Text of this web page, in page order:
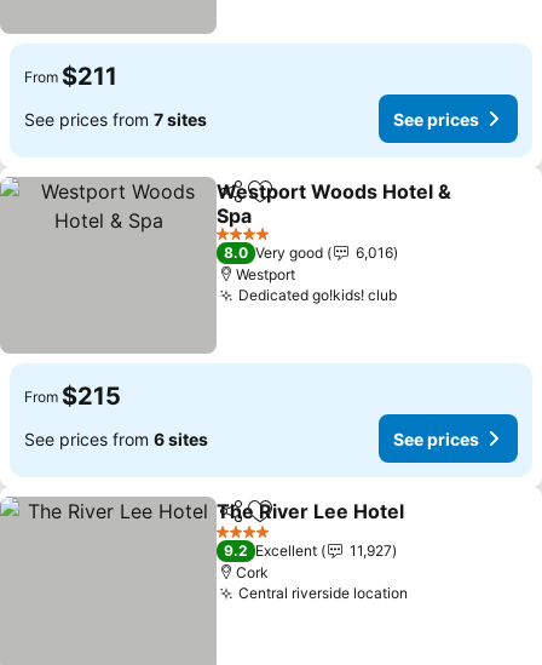
From $211
See prices from 7 sites See prices
ShareAdd to favorites
Westport Woods Hotel &
Spa
See prices
4 Stars
8.0 Very good
6,016
Westport
Dedicated go!kids! clubSee prices
From $215
See prices from 6 sites See prices
ShareAdd to favorites
The River Lee Hotel
4 Stars
9.2 Excellent
11,927
Cork
Central riverside location